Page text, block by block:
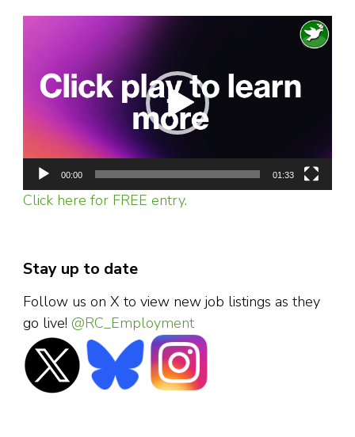
00:00 01:33
Click here for FREE entry.
Stay up to date
Follow us on X to view new job listings as they
go live! @RC_Employment